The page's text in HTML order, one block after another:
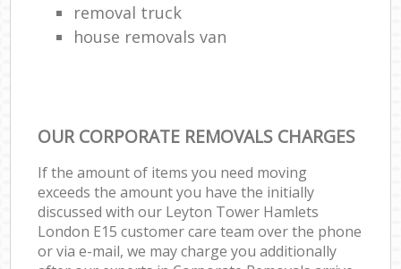
removal truck
house removals van
OUR CORPORATE REMOVALS CHARGES
If the amount of items you need moving
exceeds the amount you have the initially
discussed with our Leyton Tower Hamlets
London E15 customer care team over the phone
or via e-mail, we may charge you additionally